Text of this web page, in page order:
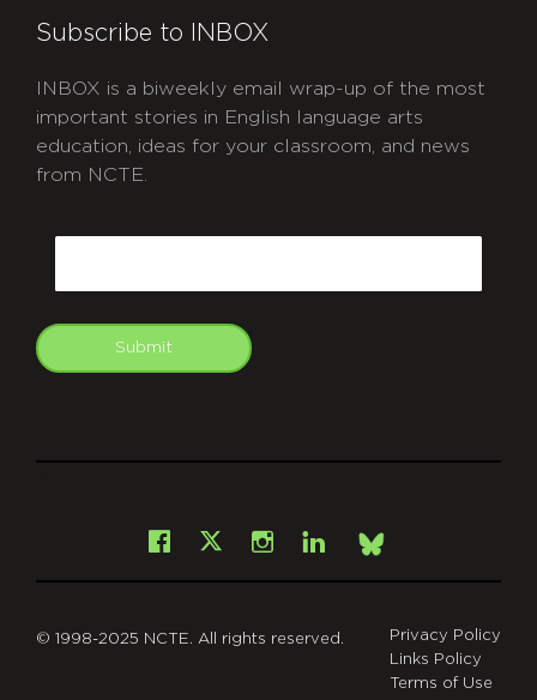
Subscribe to INBOX
INBOX is a biweekly email wrap-up of the most
important stories in English language arts
education, ideas for your classroom, and news
from NCTE.
Submit
Facebook
X Instagram
LinkedInBsky
© 1998-2025 NCTE. All rights reserved.
Privacy Policy
Links Policy
Terms of Use